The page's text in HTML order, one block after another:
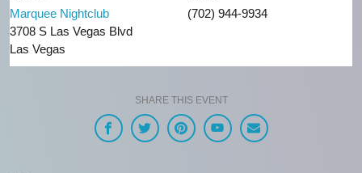
Marquee Nightclub
3708 S Las Vegas Blvd
Las Vegas
(702) 944-9934
SHARE THIS EVENT